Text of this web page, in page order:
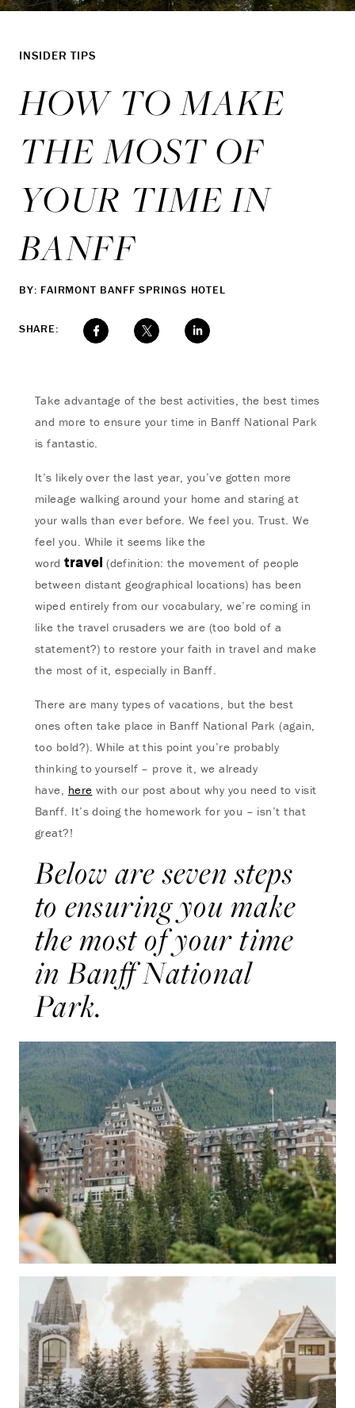
INSIDER TIPS
HOW TO MAKE
THE MOST OF
YOUR TIME IN
BANFF
BY: FAIRMONT BANFF SPRINGS HOTEL
SHARE:
Take advantage of the best activities, the best times
and more to ensure your time in Banff National Park
is fantastic.
It’s likely over the last year, you’ve gotten more
mileage walking around your home and staring at
your walls than ever before. We feel you. Trust. We
feel you. While it seems like the
wordtravel (definition: the movement of people
between distant geographical locations) has been
wiped entirely from our vocabulary, we’re coming in
like the travel crusaders we are (too bold of a
statement?) to restore your faith in travel and make
the most of it, especially in Banff.
There are many types of vacations, but the best
ones often take place in Banff National Park (again,
too bold?). While at this point you’re probably
thinking to yourself – prove it, we already
have, here with our post about why you need to visit
Banff. It’s doing the homework for you – isn’t that
great?!
Below are seven steps
to ensuring you make
the most of your time
in Banff National
Park.